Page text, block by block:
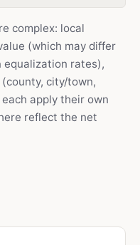
complex: local
(which may differ
equalization rates),
city/town,
apply their own
reflect the net